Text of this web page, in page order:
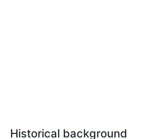
Historical background